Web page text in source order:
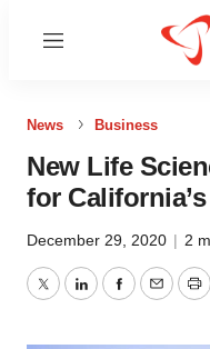
Menu
News Business
New Life
for
December 29, 2020 | 2
TwitterLinkedInFacebook
Email